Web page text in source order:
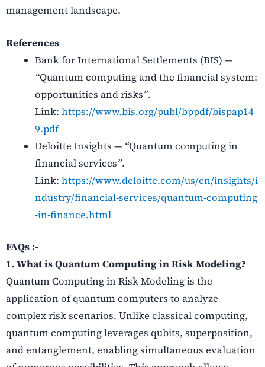
management landscape.
References
Bank for International Settlements (BIS) —
“Quantum computing and the financial system:
opportunities and risks”.
Link:https://www.bis.org/publ/bppdf/bispap14
9.pdf
Deloitte Insights — “Quantum computing in
financial services”.
Link:https://www.deloitte.com/us/en/insights/i
ndustry/financial‑services/quantum‑computing
‑in‑finance.html
FAQs :-
1. What is Quantum Computing in Risk Modeling?
Quantum Computing in Risk Modeling is the
application of quantum computers to analyze
complex risk scenarios. Unlike classical computing,
quantum computing leverages qubits, superposition,
and entanglement, enabling simultaneous evaluation